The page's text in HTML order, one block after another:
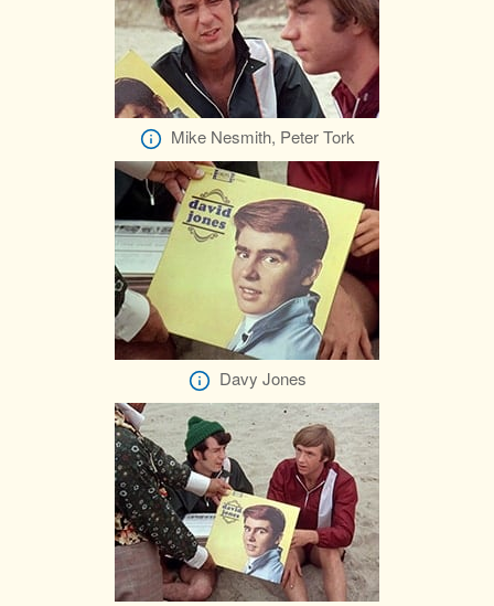
Mike Nesmith, Peter Tork
Davy Jones